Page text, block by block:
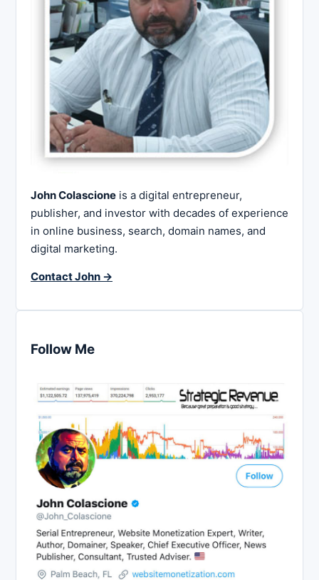
John Colascione is a digital entrepreneur,
publisher, and investor with decades of experience
in online business, search, domain names, and
digital marketing.
Contact John →
Follow Me